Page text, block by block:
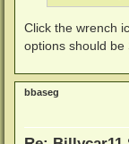
Click the wrench
options should be
bbaseg